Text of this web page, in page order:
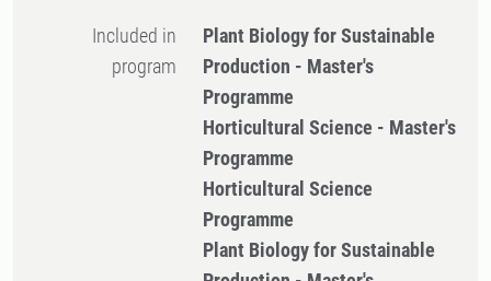
Included in
program
Plant Biology for Sustainable
Production - Master's
Programme
Horticultural Science - Master's
Programme
Horticultural Science
Programme
Plant Biology for Sustainable